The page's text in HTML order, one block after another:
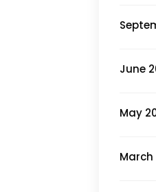
June
May
March